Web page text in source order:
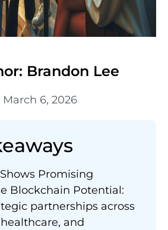
Brandon Lee
March 6, 2026
Promising
Blockchain Potential:
partnerships across
and